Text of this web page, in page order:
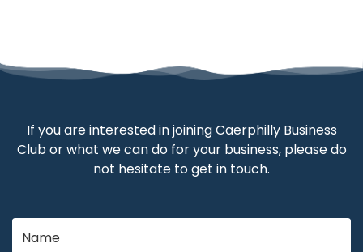
If you are interested in joining Caerphilly Business
Club or what we can do for your business, please do
not hesitate to get in touch.